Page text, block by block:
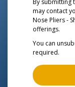
may contact
Nose Pliers -
offerings.
You can
required.